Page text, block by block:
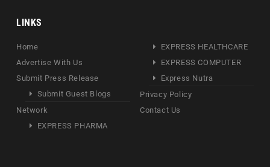
LINKS
Home
Advertise With Us
Submit Press Release
Submit Guest Blogs
Network
EXPRESS PHARMA
EXPRESS HEALTHCARE
EXPRESS COMPUTER
Express Nutra
Privacy Policy
Contact Us